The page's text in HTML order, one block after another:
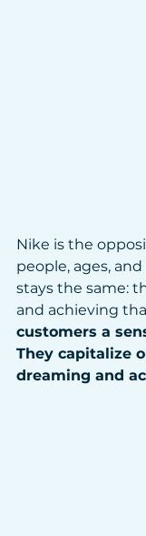
Nike is the
people, ages,
stays the same:
and achieving
customers a
They capitalize
dreaming and